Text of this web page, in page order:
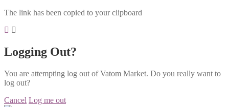
The link has been copied to your clipboard
Logging Out?
You are attempting log out of Vatom Market. Do you really want to
log out?
Cancel Log me out